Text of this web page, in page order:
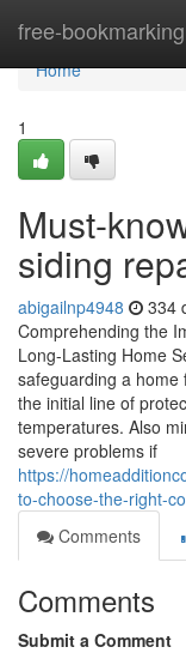
free-bookmarking
Home
Home
1
Must-
siding
abigailnp4948 334
Comprehending the
Long-Lasting Home
safeguarding a home
the initial line of
temperatures. Also
severe problems if
https://
to-choose-the-right-
Comments
Comments
Submit a Comment